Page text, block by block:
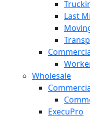
Last
Wholesale
ExecuPro